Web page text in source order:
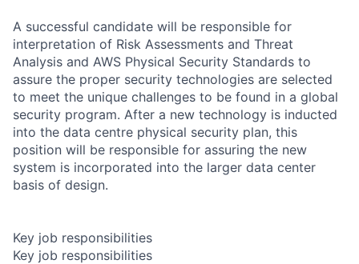
A successful candidate will be responsible for
interpretation of Risk Assessments and Threat
Analysis and AWS Physical Security Standards to
assure the proper security technologies are selected
to meet the unique challenges to be found in a global
security program. After a new technology is inducted
into the data centre physical security plan, this
position will be responsible for assuring the new
system is incorporated into the larger data center
basis of design.
Key job responsibilities
Key job responsibilities